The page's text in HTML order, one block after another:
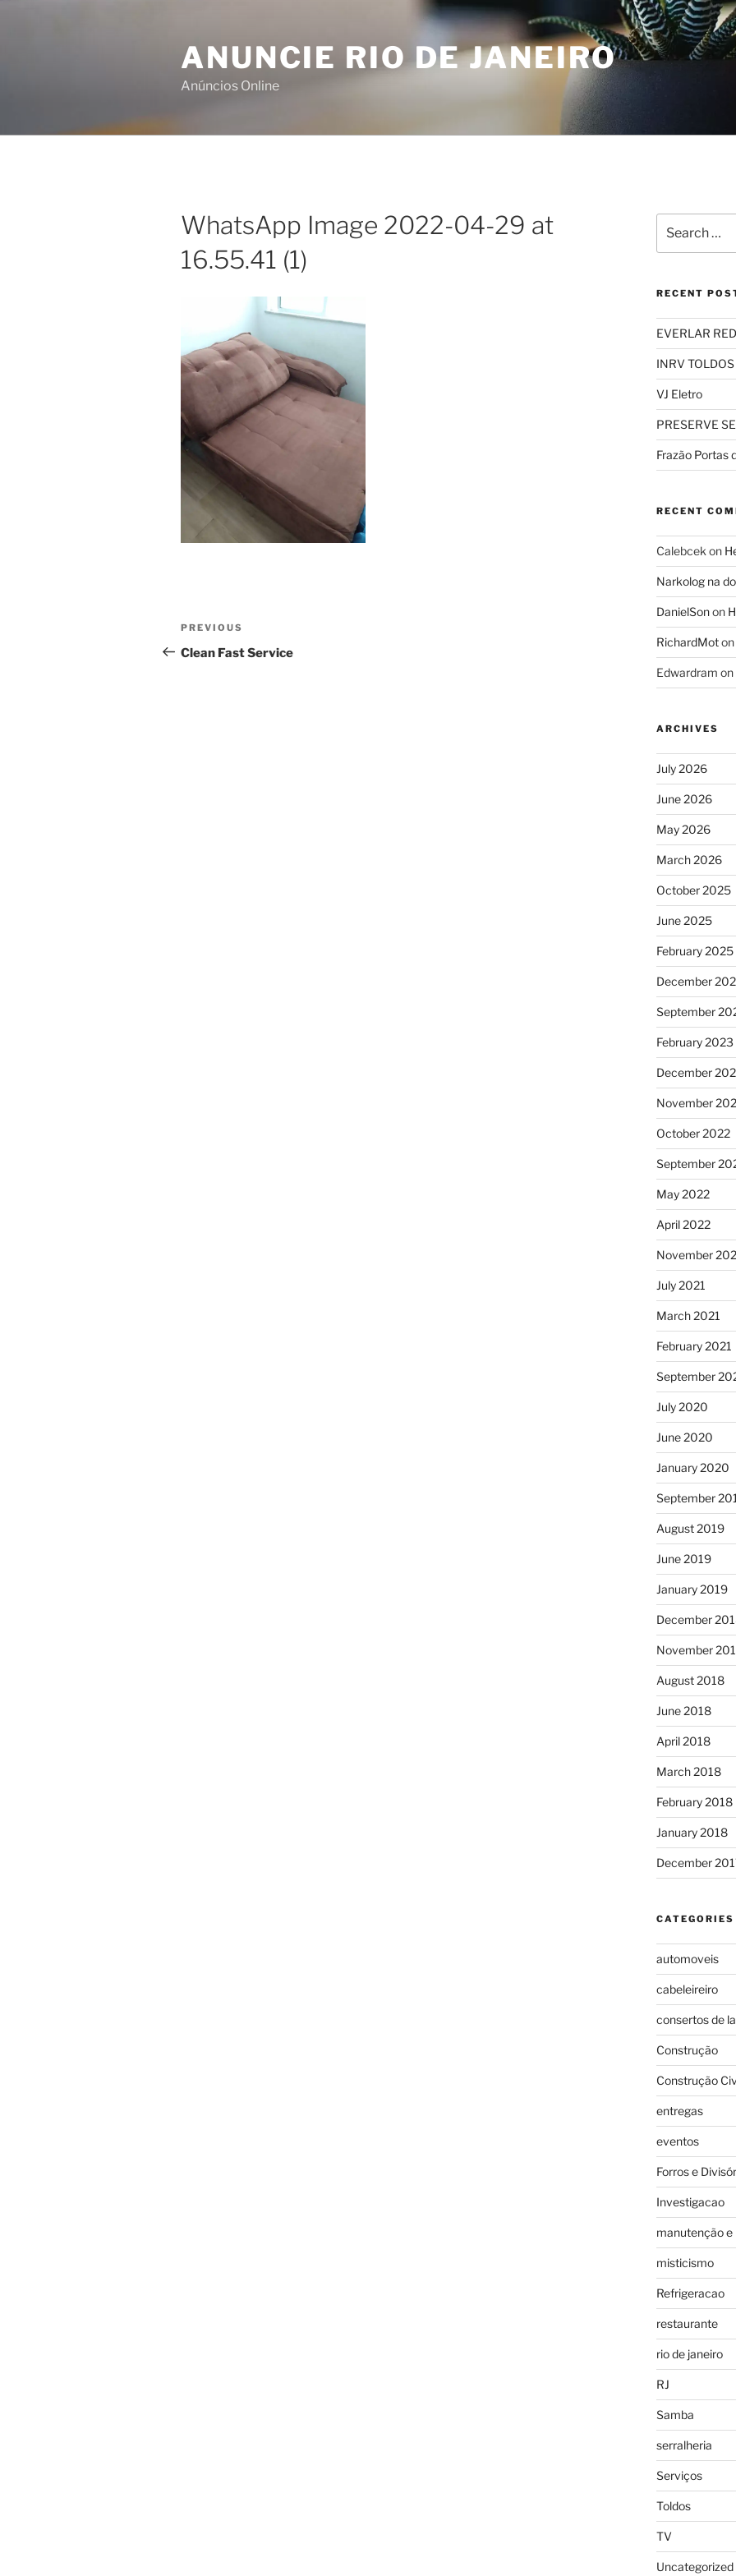
ANUNCIE RIO DE JANEIRO
Anúncios Online
WhatsApp Image 2022-04-29 at
16.55.41 (1)
Post
navigation
Previous
Post
PREVIOUS
Clean Fast Service
for:
RECENT
EVERLAR
INRV
VJ Eletro
PRESERVE
Frazão Portas
RECENT
Calebcek on
Narkolog na
DanielSonon
RichardMoton
Edwardram on
ARCHIVES
July 2026
June 2026
May 2026
March 2026
October 2025
June 2025
February 2025
December
September
February 2023
December
November
October 2022
September
May 2022
April 2022
November
July 2021
March 2021
February 2021
September
July 2020
June 2020
January 2020
September
August 2019
June 2019
January 2019
December
November
August 2018
June 2018
April 2018
March 2018
February 2018
January 2018
December
CATEGORIES
automoveis
cabeleireiro
consertos de
Construção
Construção
entregas
eventos
Forros e
Investigacao
manutenção e
misticismo
Refrigeracao
restaurante
rio de janeiro
RJ
Samba
serralheria
Serviços
Toldos
TV
Uncategorized